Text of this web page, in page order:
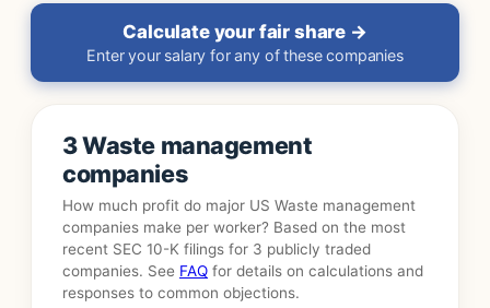
Calculate your fair share →
Enter your salary for any of these companies
3 Waste management
companies
How much profit do major US Waste management
companies make per worker? Based on the most
recent SEC 10-K filings for 3 publicly traded
companies. See FAQ for details on calculations and
responses to common objections.